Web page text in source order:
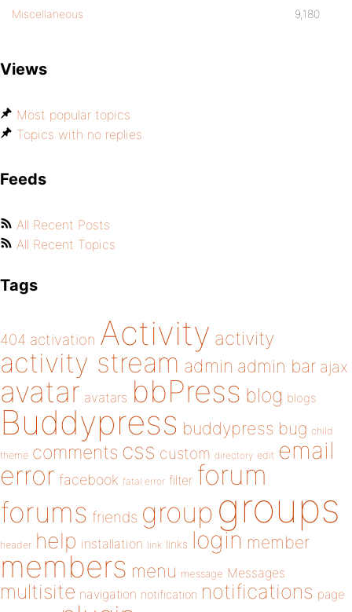
Miscellaneous 9,180
Views
Most popular topics
Topics with no replies
Feeds
All Recent Posts
All Recent Topics
Tags
404 activation Activity activity
activity stream admin admin bar ajax
avatar avatars bbPress blog blogs
Buddypress buddypress bug child
theme comments css custom directory edit email
error facebook fatal error filter forum
forums friends group groups
header help installation link links login member
members menu message Messages
multisite navigation notification notifications page